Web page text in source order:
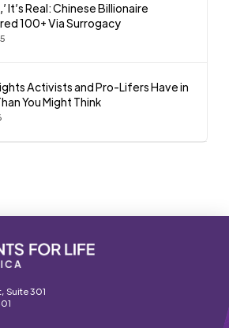
It’s Real: Chinese Billionaire
100+ Via Surrogacy
Activists and Pro-Lifers Have in
You Might Think
Suite 301